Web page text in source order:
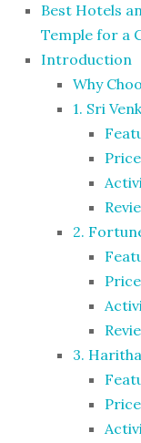
Best Hotels
Temple for a
Introduction
Why
1. Sri
2.
3.